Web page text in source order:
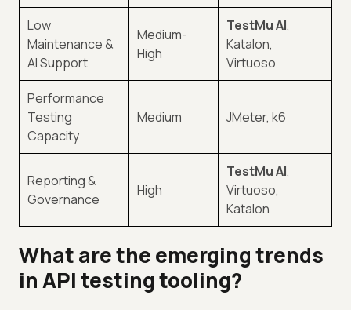
Low
Maintenance &
AI Support
Medium-
High
TestMu AI,
Katalon,
Virtuoso
Performance
Testing
Capacity
Medium JMeter, k6
Reporting &
Governance
High
TestMu AI,
Virtuoso,
Katalon
What are the emerging trends
in API testing tooling?